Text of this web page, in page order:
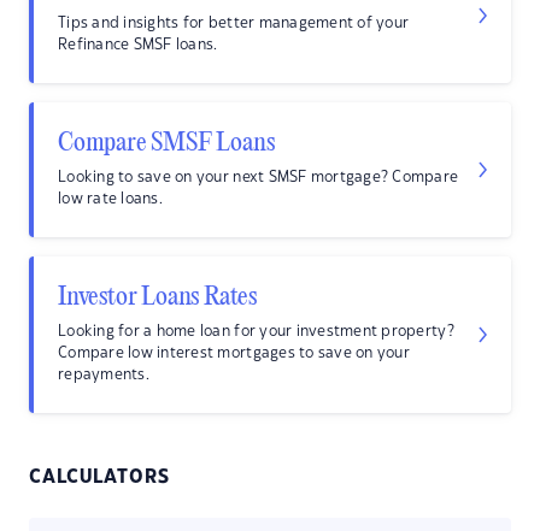
Tips and insights for better management of your
Refinance SMSF loans.
Compare SMSF Loans
Looking to save on your next SMSF mortgage? Compare
low rate loans.
Investor Loans Rates
Looking for a home loan for your investment property?
Compare low interest mortgages to save on your
repayments.
CALCULATORS